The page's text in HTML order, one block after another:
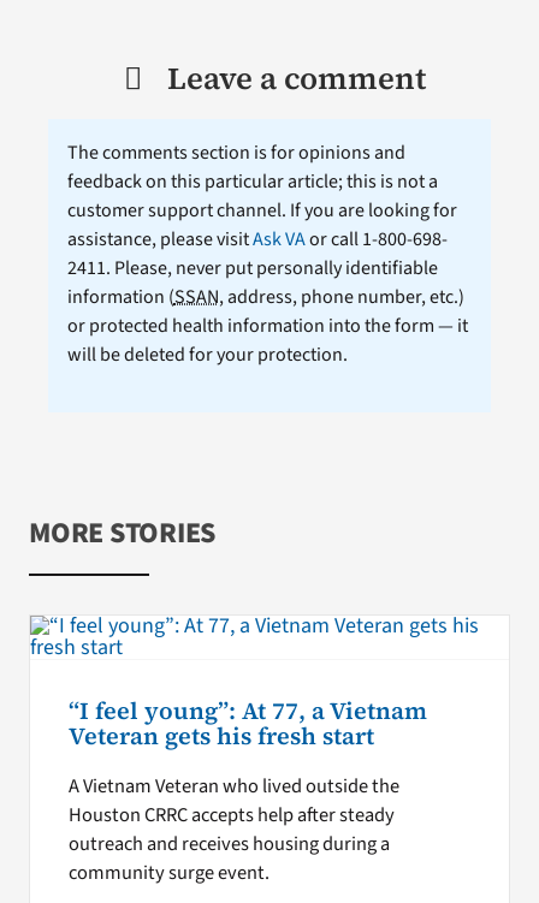
Leave a comment
The comments section is for opinions and
feedback on this particular article; this is not a
customer support channel. If you are looking for
assistance, please visitAsk VAor call 1-800-698-
2411. Please, never put personally identifiable
information (SSAN, address, phone number, etc.)
or protected health information into the form — it
will be deleted for your protection.
MORE STORIES
“I feel young”: At 77, a Vietnam
Veteran gets his fresh start
A Vietnam Veteran who lived outside the
Houston CRRC accepts help after steady
outreach and receives housing during a
community surge event.